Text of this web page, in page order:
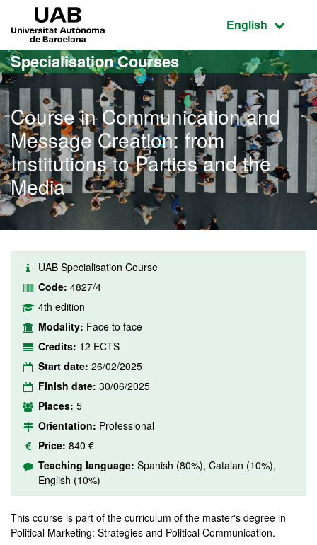
Go to the main content
Go to the website navigation
Active
English
Specialisation Courses
Course in Communication and
Message Creation: from
Institutions to Parties and the
Media
UAB Specialisation Course
Code: 4827/4
4th edition
Modality: Face to face
Credits: 12 ECTS
Start date: 26/02/2025
Finish date: 30/06/2025
Places: 5
Orientation: Professional
Price: 840 €
Teaching language: Spanish (80%), Catalan (10%),
English (10%)
This course is part of the curriculum of the master's degree in
Political Marketing: Strategies and Political Communication.